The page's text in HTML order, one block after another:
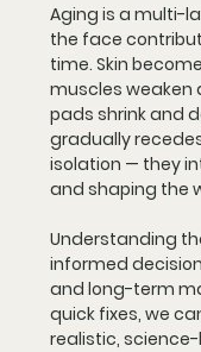
Aging is a multi-
the face
time. Skin
muscles weaken
pads shrink and
gradually
isolation — they
and shaping the
Understanding
informed
and long-term
quick fixes, we
realistic,